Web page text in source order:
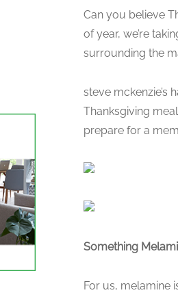
Can you believe
of year, we’re
surrounding the
steve mckenzie’s
Thanksgiving
prepare for a
Something
For us, melamine